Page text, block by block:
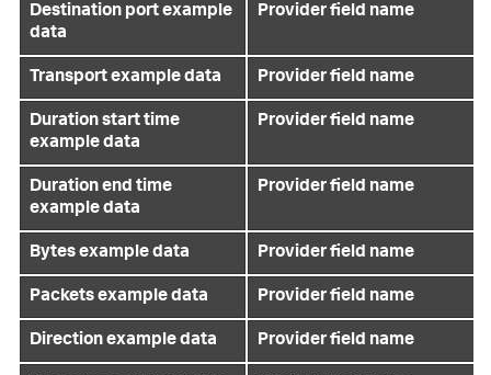
Destination port example
data
Provider field name
Transport example data Provider field name
Duration start time
example data
Provider field name
Duration end time
example data
Provider field name
Bytes example data Provider field name
Packets example data Provider field name
Direction example data Provider field name